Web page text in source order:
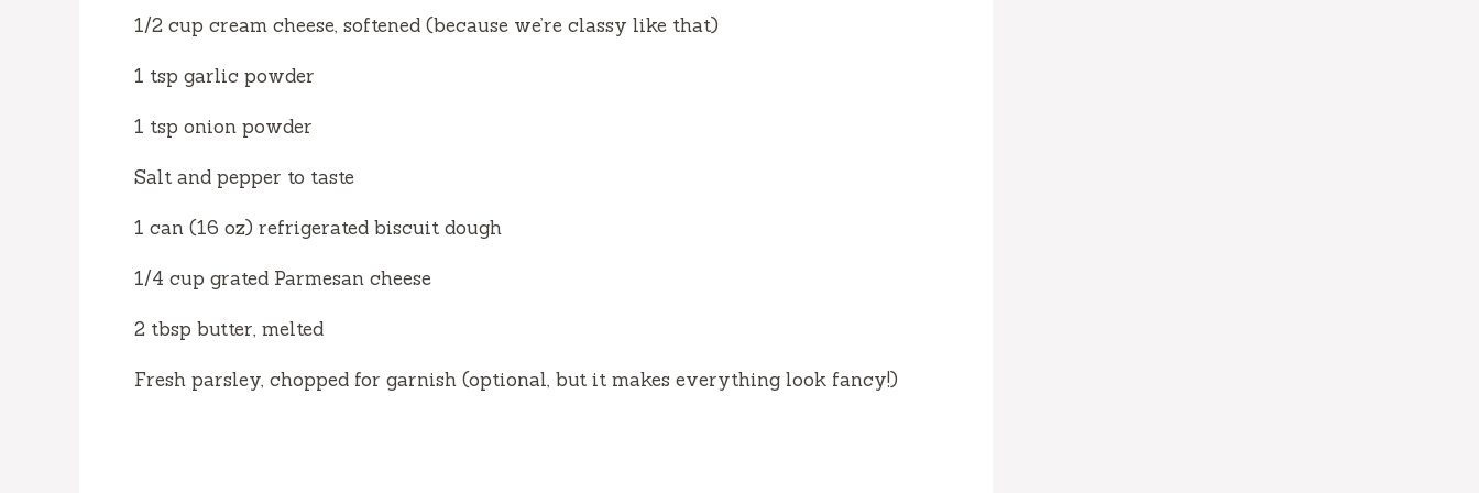
1/2 cup cream cheese, softened (because we’re classy like that)
1 tsp garlic powder
1 tsp onion powder
Salt and pepper to taste
1 can (16 oz) refrigerated biscuit dough
1/4 cup grated Parmesan cheese
2 tbsp butter, melted
Fresh parsley, chopped for garnish (optional, but it makes everything look fancy!)